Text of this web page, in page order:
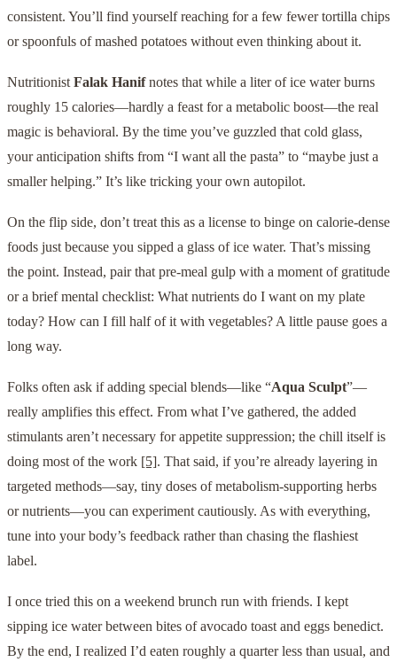
consistent. You’ll find yourself reaching for a few fewer tortilla chips
or spoonfuls of mashed potatoes without even thinking about it.
Nutritionist Falak Hanifnotes that while a liter of ice water burns
roughly 15 calories—hardly a feast for a metabolic boost—the real
magic is behavioral. By the time you’ve guzzled that cold glass,
your anticipation shifts from “I want all the pasta” to “maybe just a
smaller helping.” It’s like tricking your own autopilot.
On the flip side, don’t treat this as a license to binge on calorie-dense
foods just because you sipped a glass of ice water. That’s missing
the point. Instead, pair that pre-meal gulp with a moment of gratitude
or a brief mental checklist: What nutrients do I want on my plate
today? How can I fill half of it with vegetables? A little pause goes a
long way.
Folks often ask if adding special blends—like “Aqua Sculpt”—
really amplifies this effect. From what I’ve gathered, the added
stimulants aren’t necessary for appetite suppression; the chill itself is
doing most of the work [5]. That said, if you’re already layering in
targeted methods—say, tiny doses of metabolism-supporting herbs
or nutrients—you can experiment cautiously. As with everything,
tune into your body’s feedback rather than chasing the flashiest
label.
I once tried this on a weekend brunch run with friends. I kept
sipping ice water between bites of avocado toast and eggs benedict.
By the end, I realized I’d eaten roughly a quarter less than usual, and